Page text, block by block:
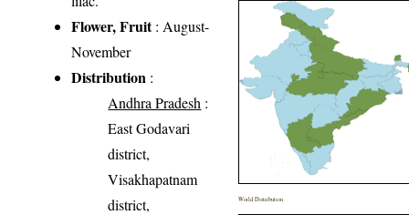
Flower, Fruit: August-
November
Distribution :
Andhra Pradesh :
East Godavari
district,
Visakhapatnam
district,
World Distribution